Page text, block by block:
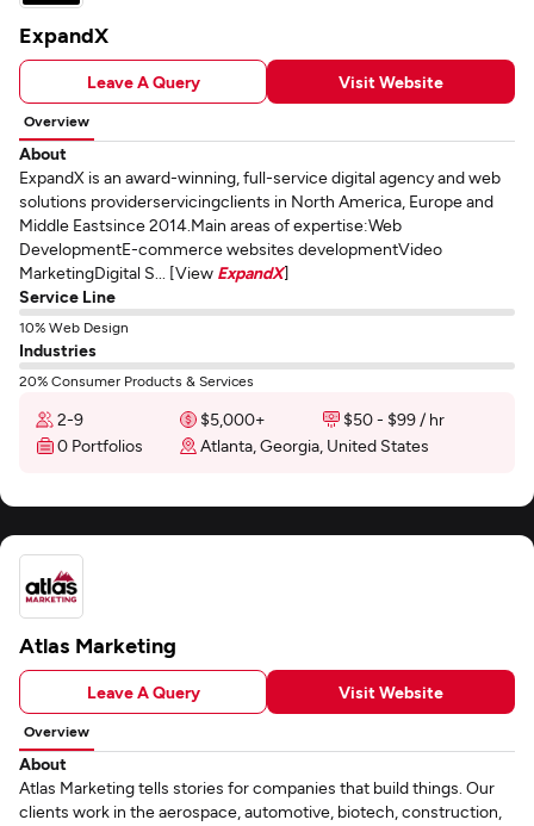
ExpandX
Leave A Query Visit Website
Overview
About
ExpandX is an award-winning, full-service digital agency and web
solutions providerservicingclients in North America, Europe and
Middle Eastsince 2014.Main areas of expertise:Web
DevelopmentE-commerce websites developmentVideo
MarketingDigital S... [View ExpandX]
Service Line
10% Web Design
Industries
20% Consumer Products & Services
2-9 $5,000+
$50 - $99 / hr
0 Portfolios
Atlanta, Georgia, United States
Atlas Marketing
Leave A Query Visit Website
Overview
About
Atlas Marketing tells stories for companies that build things. Our
clients work in the aerospace, automotive, biotech, construction,